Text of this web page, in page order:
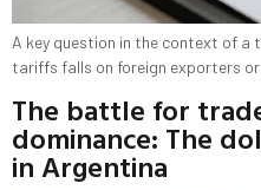
A key question in the context of a
tariffs falls on foreign exporters
The battle for
dominance: The
in Argentina